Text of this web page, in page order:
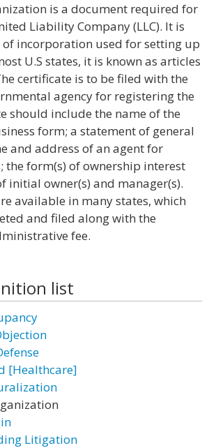
is a document required for
Liability Company (LLC). It is
incorporation used for setting up
U.S states, it is known as articles
certificate is to be filed with the
agency for registering the
should include the name of the
form; a statement of general
and address of an agent for
the form(s) of ownership interest
initial owner(s) and manager(s).
available in many states, which
and filed along with the
fee.
list
[Healthcare]
Litigation